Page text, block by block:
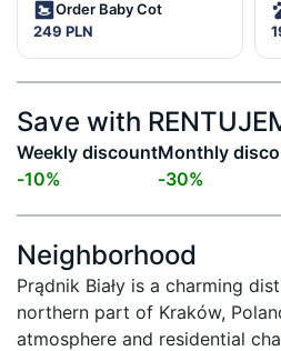
Order Baby Cot
249 PLN
Save with
Weekly discount
-10%
Monthly
-30%
Neighborhood
Prądnik Biały is a charming
northern part of Kraków,
atmosphere and residential